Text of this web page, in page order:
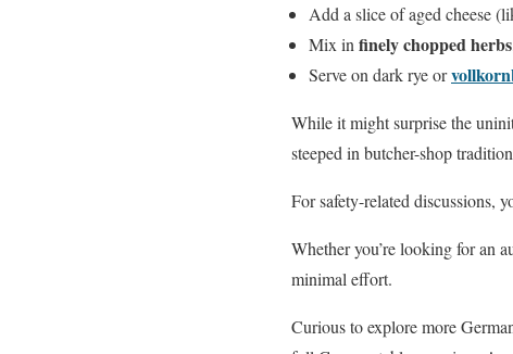
Add a slice of aged cheese
Mix in finely chopped herbs
Serve on dark rye or
While it might surprise the
steeped in butcher-shop
For safety-related discussions,
Whether you’re looking for an
minimal effort.
Curious to explore more